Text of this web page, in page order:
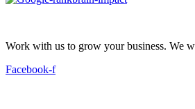
Work with us to grow your business. We
Facebook-f